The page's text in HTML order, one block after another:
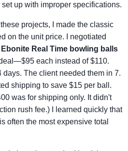
up with improper specifications.
projects, I made the classic
on the unit price. I negotiated
Ebonite Real Time bowling balls
each instead of $110.
days. The client needed them in 7.
shipping to save $15 per ball.
was for shipping only. It didn't
rush fee.) I learned quickly that
often the most expensive total